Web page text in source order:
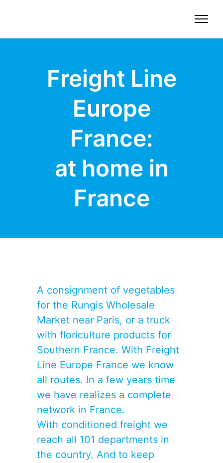
Freight Line
Europe
France:
at home in
France
A consignment of vegetables
for the Rungis Wholesale
Market near Paris, or a truck
with floriculture products for
Southern France. With Freight
Line Europe France we know
all routes. In a few years time
we have realizes a complete
network in France.
With conditioned freight we
reach all 101 departments in
the country. And to keep